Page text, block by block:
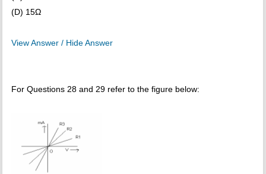
(D) 15Ω
View Answer / Hide Answer
For Questions 28 and 29 refer to the figure below: